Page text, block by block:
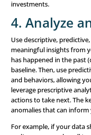
Data-driven
create highly
groups. Instead of
tailor your
each segment. This
reduces wasted
4.
With predictive
customer